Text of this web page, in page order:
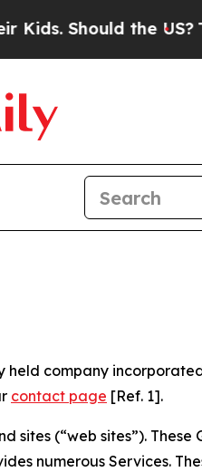
the US?The
held company
contact page [Ref. 1].
(“web sites”). These
numerous Services.